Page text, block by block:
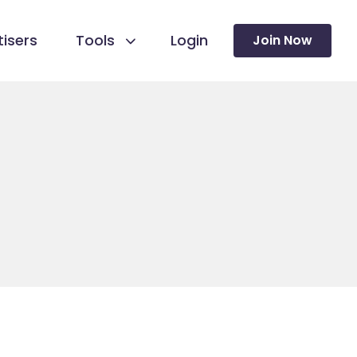
Tools Login Join Now